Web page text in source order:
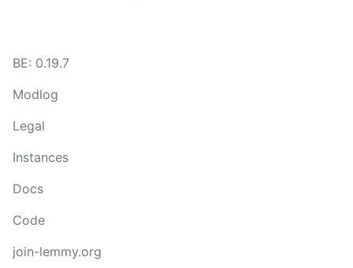
BE: 0.19.7
Modlog
Legal
Instances
Docs
Code
join-lemmy.org